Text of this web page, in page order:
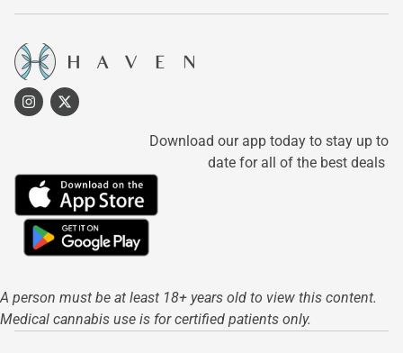
Download our app today to stay up to
date for all of the best deals
A person must be at least 18+ years old to view this content.
Medical cannabis use is for certified patients only.